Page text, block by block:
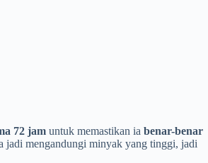
72 jam untuk memastikan ia benar-benar
jadi mengandungi minyak yang tinggi, jadi